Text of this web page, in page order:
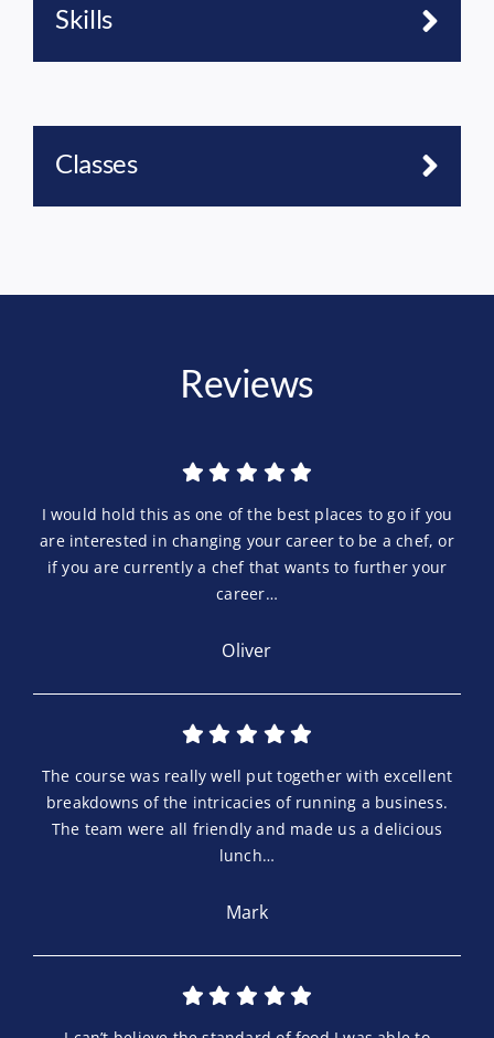
Skills
Classes
Reviews
I would hold this as one of the best places to go if you
are interested in changing your career to be a chef, or
if you are currently a chef that wants to further your
career…
Oliver
The course was really well put together with excellent
breakdowns of the intricacies of running a business.
The team were all friendly and made us a delicious
lunch…
Mark